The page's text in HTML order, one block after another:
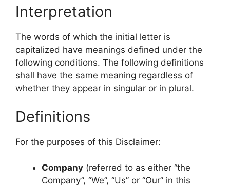
Interpretation
The words of which the initial letter is
capitalized have meanings defined under the
following conditions. The following definitions
shall have the same meaning regardless of
whether they appear in singular or in plural.
Definitions
For the purposes of this Disclaimer:
Company (referred to as either “the
Company”, “We”, “Us” or “Our” in this